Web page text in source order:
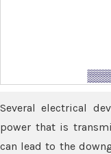
Several electrical
power that is
can lead to the